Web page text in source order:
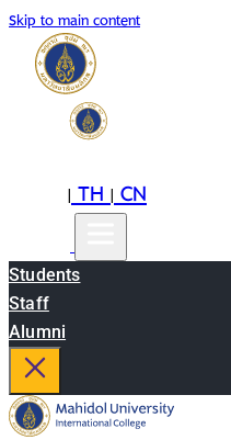
Skip to main content
|TH|CN
Students
Staff
Alumni